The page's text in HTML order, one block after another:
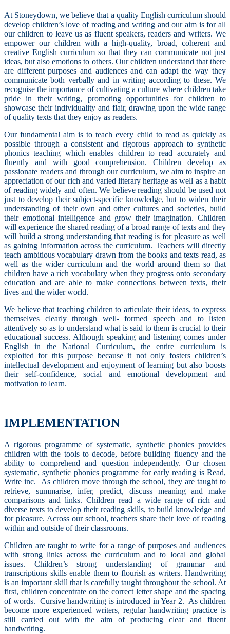
At Stoneydown, we believe that a quality English curriculum should
develop children’s love of reading and writing and our aim is for all
our children to leave us as fluent speakers, readers and writers. We
empower our children with a high-quality, broad, coherent and
creative English curriculum so that they can communicate not just
ideas, but also emotions to others. Our children understand that there
are different purposes and audiences and can adapt the way they
communicate both verbally and in writing according to these. We
recognise the importance of cultivating a culture where children take
pride in their writing, promoting opportunities for children to
showcase their individuality and flair, drawing upon the wide range
of quality texts that they enjoy as readers.
Our fundamental aim is to teach every child to read as quickly as
possible through a consistent and rigorous approach to synthetic
phonics teaching which enables children to read accurately and
fluently and with good comprehension. Children develop as
passionate readers and through our curriculum, we aim to inspire an
appreciation of our rich and varied literary heritage as well as a habit
of reading widely and often. We believe reading should be used not
just to develop their subject-specific knowledge, but to widen their
understanding of their own and other cultures and societies, build
their emotional intelligence and grow their imagination. Children
will experience the shared reading of a broad range of texts and they
will build a strong understanding that reading is for pleasure as well
as gaining information across the curriculum. Teachers will directly
teach ambitious vocabulary drawn from the books and texts read, as
well as the wider curriculum and the world around them so that
children have a rich vocabulary when they progress onto secondary
education and are able to make connections between texts, their
lives and the wider world.
We believe that teaching children to articulate their ideas, to express
themselves clearly through well- formed speech and to listen
attentively so as to understand what is said to them is crucial to their
educational success. Although speaking and listening comes under
English in the National Curriculum, the entire curriculum is
exploited for this purpose because it not only fosters children’s
intellectual development and enjoyment of learning but also boosts
their self-confidence, social and emotional development and
motivation to learn.
IMPLEMENTATION
A rigorous programme of systematic, synthetic phonics provides
children with the tools to decode, before building fluency and the
ability to comprehend and question independently. Our chosen
systematic, synthetic phonics programme for early reading is Read,
Write inc. As children move through the school, they are taught to
retrieve, summarise, infer, predict, discuss meaning and make
comparisons and links. Children read a wide range of rich and
diverse texts to develop their reading skills, to build knowledge and
for pleasure. Across our school, teachers share their love of reading
within and outside of their classrooms.
Children are taught to write for a range of purposes and audiences
with strong links across the curriculum and to local and global
issues. Children’s strong understanding of grammar and
transcriptions skills enable them to flourish as writers. Handwriting
is an important skill that is carefully taught throughout the school. At
first, children concentrate on the correct letter shape and the spacing
of words. Cursive handwriting is introduced in Year 2. As children
become more experienced writers, regular handwriting practice is
still carried out with the aim of producing clear and fluent
handwriting.